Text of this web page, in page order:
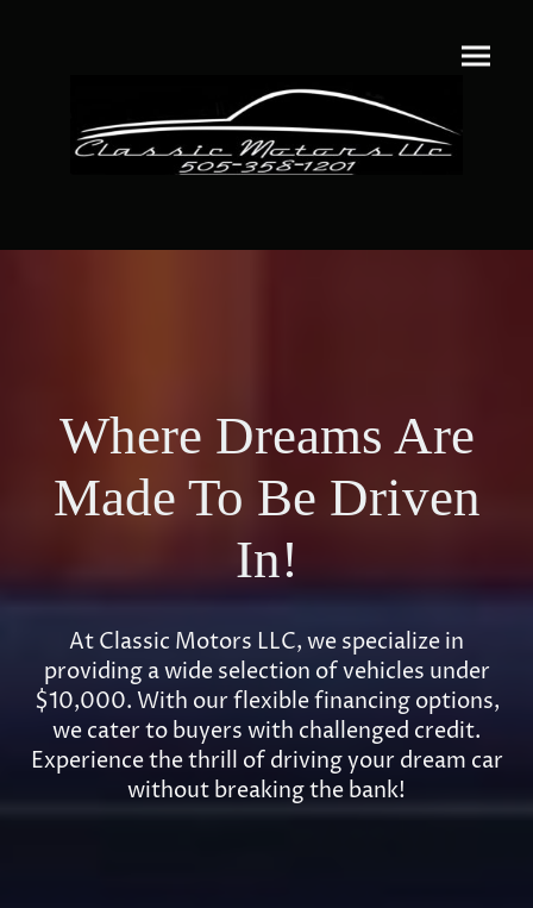
Where Dreams Are
Made To Be Driven
In!
At Classic Motors LLC, we specialize in
providing a wide selection of vehicles under
$10,000. With our flexible financing options,
we cater to buyers with challenged credit.
Experience the thrill of driving your dream car
without breaking the bank!